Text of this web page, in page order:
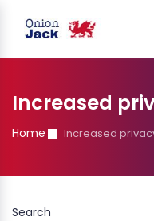
Increased
Home Increased
Search